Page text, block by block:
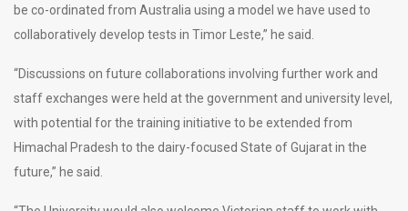
be co-ordinated from Australia using a model we have used to
collaboratively develop tests in Timor Leste,” he said.
“Discussions on future collaborations involving further work and
staff exchanges were held at the government and university level,
with potential for the training initiative to be extended from
Himachal Pradesh to the dairy-focused State of Gujarat in the
future,” he said.